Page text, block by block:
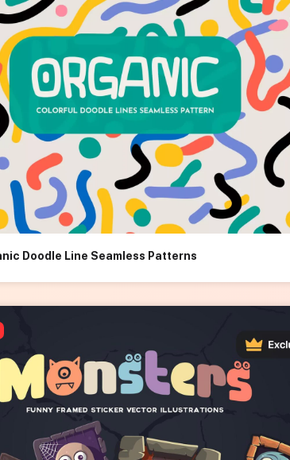
Doodle Line Seamless Patterns